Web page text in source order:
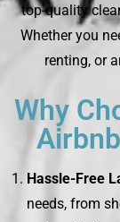
top-quality
Whether you
renting, or
Why
Hassle-Free
needs, from